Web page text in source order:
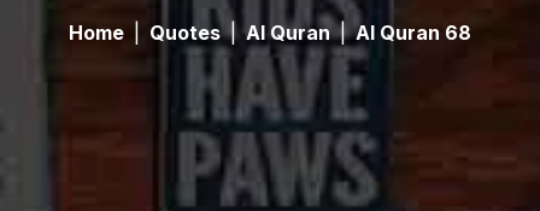
Home Quotes | Al Quran | Al Quran 68